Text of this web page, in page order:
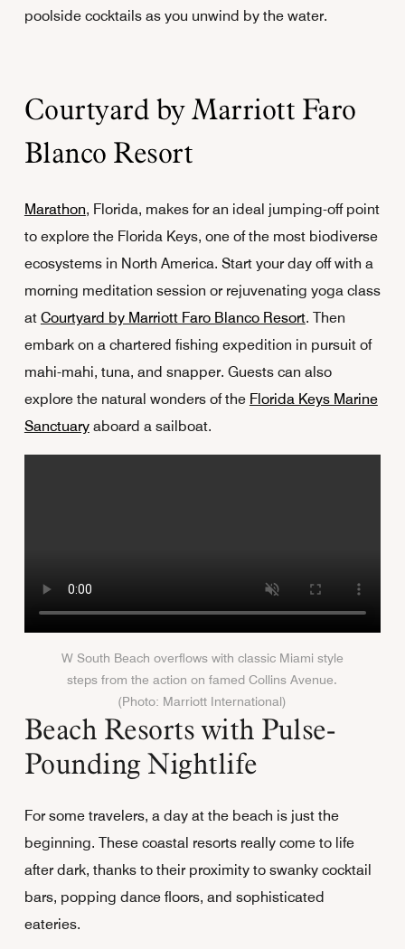
poolside cocktails as you unwind by the water.
Courtyard by Marriott Faro
Blanco Resort
Marathon, Florida, makes for an ideal jumping-off point
to explore the Florida Keys, one of the most biodiverse
ecosystems in North America. Start your day off with a
morning meditation session or rejuvenating yoga class
at Courtyard by Marriott Faro Blanco Resort. Then
embark on a chartered fishing expedition in pursuit of
mahi-mahi, tuna, and snapper. Guests can also
explore the natural wonders of the Florida Keys Marine
Sanctuaryaboard a sailboat.
W South Beach overflows with classic Miami style
steps from the action on famed Collins Avenue.
(Photo: Marriott International)
Beach Resorts with Pulse-
Pounding Nightlife
For some travelers, a day at the beach is just the
beginning. These coastal resorts really come to life
after dark, thanks to their proximity to swanky cocktail
bars, popping dance floors, and sophisticated
eateries.